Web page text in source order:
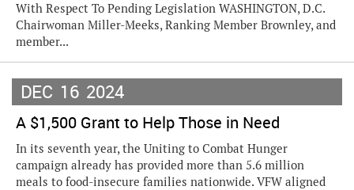
With Respect To Pending Legislation WASHINGTON, D.C.
Chairwoman Miller-Meeks, Ranking Member Brownley, and
member...
DEC 16 2024
A $1,500 Grant to Help Those in Need
In its seventh year, the Uniting to Combat Hunger
campaign already has provided more than 5.6 million
meals to food-insecure families nationwide. VFW aligned